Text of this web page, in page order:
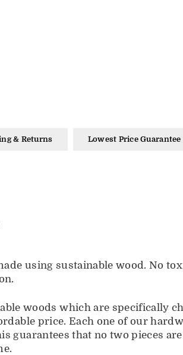
& Returns Lowest Price Guarantee
using sustainable wood. No
woods which are specifically
price. Each one of our
that no two pieces